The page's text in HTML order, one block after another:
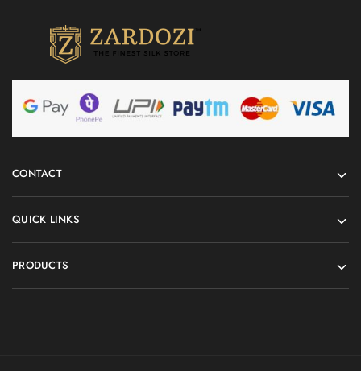
CONTACT
QUICK LINKS
PRODUCTS